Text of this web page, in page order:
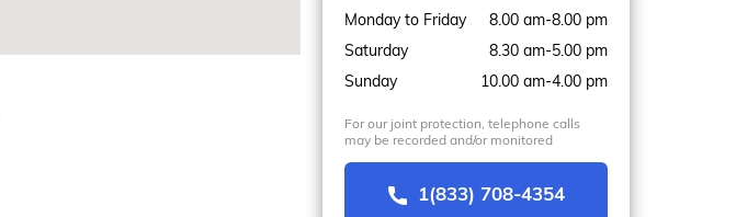
Monday to Friday
8.00 am-8.00 pm
Saturday
8.30 am-5.00 pm
Sunday
10.00 am-4.00 pm
For our joint protection, telephone calls
may be recorded and/or monitored
1(833) 708-4354